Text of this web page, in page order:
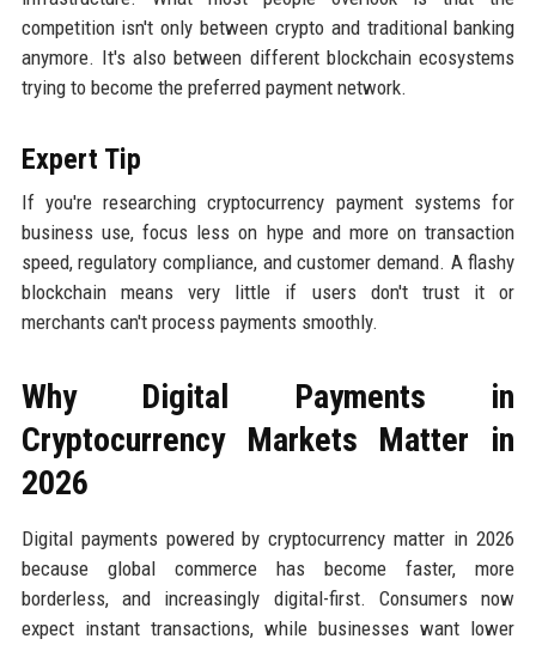
competition isn't only between crypto and traditional banking
anymore. It's also between different blockchain ecosystems
trying to become the preferred payment network.
Expert Tip
If you're researching cryptocurrency payment systems for
business use, focus less on hype and more on transaction
speed, regulatory compliance, and customer demand. A flashy
blockchain means very little if users don't trust it or
merchants can't process payments smoothly.
Why Digital Payments in
Cryptocurrency Markets Matter in
2026
Digital payments powered by cryptocurrency matter in 2026
because global commerce has become faster, more
borderless, and increasingly digital-first. Consumers now
expect instant transactions, while businesses want lower